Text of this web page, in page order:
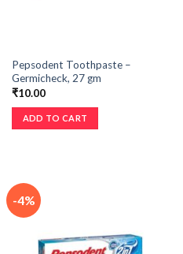
Pepsodent Toothpaste –
Germicheck, 27 gm
₹10.00
ADD TO CART
-4%